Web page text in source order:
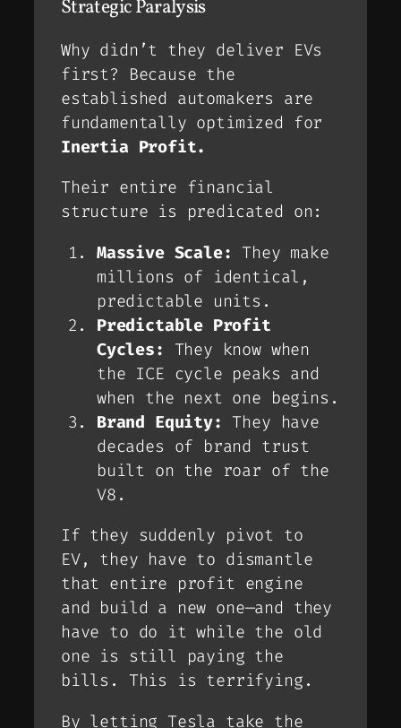
Strategic Paralysis
Why didn’t they deliver EVs
first? Because the
established automakers are
fundamentally optimized for
Inertia Profit.
Their entire financial
structure is predicated on:
Massive Scale: They make
millions of identical,
predictable units.
Predictable Profit
Cycles:
They know when
the ICE cycle peaks and
when the next one begins.
Brand Equity: They have
decades of brand trust
built on the roar of the
V8.
If they suddenly pivot to
EV, they have to dismantle
that entire profit engine
and build a new one—and they
have to do itwhile the old
one is still paying the
bills. This is terrifying.
By letting Tesla take the